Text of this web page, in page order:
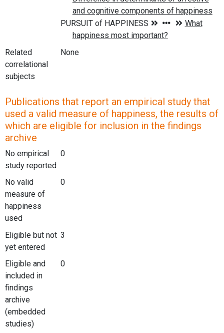
Related
correlational
subjects
None
Publications that report an empirical study that
used a valid measure of happiness, the results of
which are eligible for inclusion in the findings
archive
No empirical
study reported
0
No valid
measure of
happiness
used
0
Eligible but not
yet entered
3
Eligible and
included in
findings
archive
(embedded
studies)
0